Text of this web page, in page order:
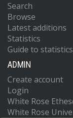
Search
Browse
Latest additions
Statistics
Guide to statistics
ADMIN
Create account
Login
White Rose
White Rose